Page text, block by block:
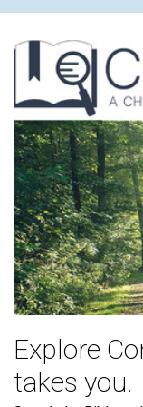
Explore
takes you.